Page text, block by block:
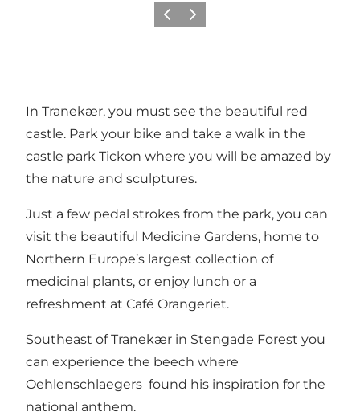
Previous
Next
In Tranekær, you must see the beautiful red
castle. Park your bike and take a walk in the
castle park Tickon where you will be amazed by
the nature and sculptures.
Just a few pedal strokes from the park, you can
visit the beautiful Medicine Gardens, home to
Northern Europe’s largest collection of
medicinal plants, or enjoy lunch or a
refreshment at Café Orangeriet.
Southeast of Tranekær in Stengade Forest you
can experience the beech where
Oehlenschlaegers found his inspiration for the
national anthem.